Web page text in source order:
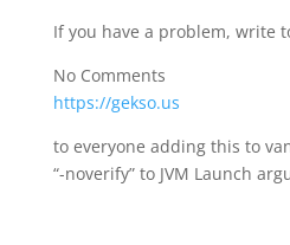
If you have a problem, write
No Comments
https://gekso.us
to everyone adding this to
“-noverify” to JVM Launch